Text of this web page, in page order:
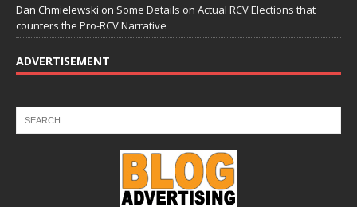
Dan Chmielewski on Some Details on Actual RCV Elections that
counters the Pro-RCV Narrative
ADVERTISEMENT